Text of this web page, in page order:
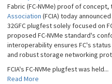
Fabric (FC-NVMe) proof of concept,
Association (FCIA) today
32GFC plugfest solely focused on
proposed FC-NVMe standard's
interoperability ensures FC's
and robust storage networking
FCIA's FC-NVMe plugfest was held...
Read More